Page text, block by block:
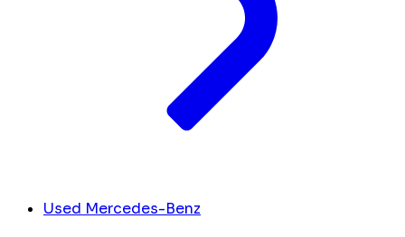
Used Mercedes-Benz